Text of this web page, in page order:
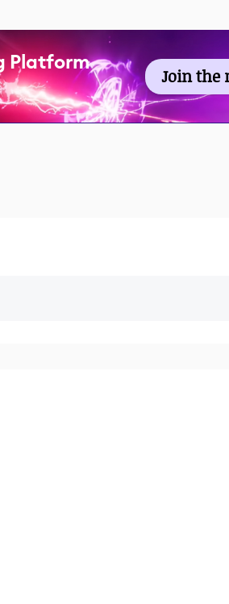
Platform
Join the